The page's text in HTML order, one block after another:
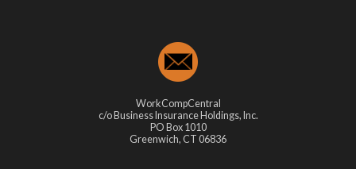
WorkCompCentral
c/o Business Insurance Holdings, Inc.
PO Box 1010
Greenwich, CT 06836